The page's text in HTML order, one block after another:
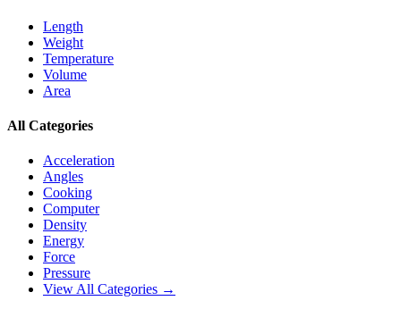
Length
Weight
Temperature
Volume
Area
All Categories
Acceleration
Angles
Cooking
Computer
Density
Energy
Force
Pressure
View All Categories →